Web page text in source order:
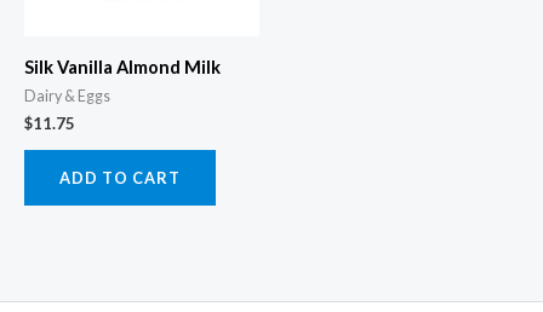
Silk Vanilla Almond Milk
Dairy & Eggs
$11.75
ADD TO CART